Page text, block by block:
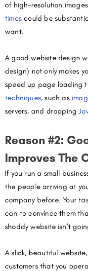
of high-resolution
times could be
want.
A good website design
design) not only makes
speed up page loading
techniques, such as
servers, and dropping
Reason #2:
Improves The
If you run a small
the people arriving at
company before. Your
can to convince them
shoddy website isn’t
A slick, beautiful
customers that you